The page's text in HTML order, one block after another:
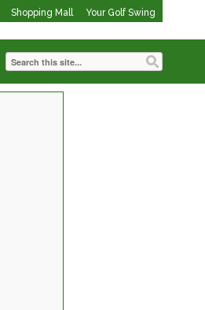
Shopping Mall Your Golf Swing